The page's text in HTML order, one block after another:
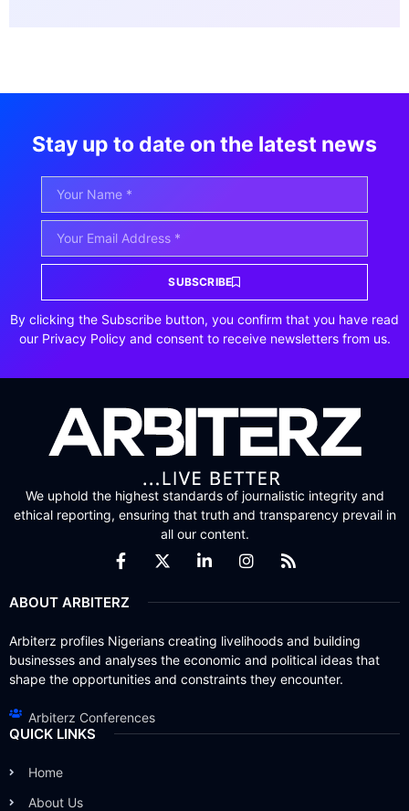
Stay up to date on the latest news
SUBSCRIBE
By clicking the Subscribe button, you confirm that you have read
our Privacy Policy and consent to receive newsletters from us.
We uphold the highest standards of journalistic integrity and
ethical reporting, ensuring that truth and transparency prevail in
all our content.
ABOUT ARBITERZ
Arbiterz profiles Nigerians creating livelihoods and building
businesses and analyses the economic and political ideas that
shape the opportunities and constraints they encounter.
Arbiterz Conferences
QUICK LINKS
Home
About Us